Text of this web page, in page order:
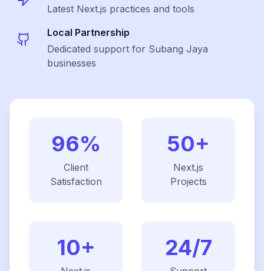
Latest Next.js practices and tools
Local Partnership
Dedicated support for Subang Jaya
businesses
96%
Client
Satisfaction
50+
Next.js
Projects
10+ 24/7